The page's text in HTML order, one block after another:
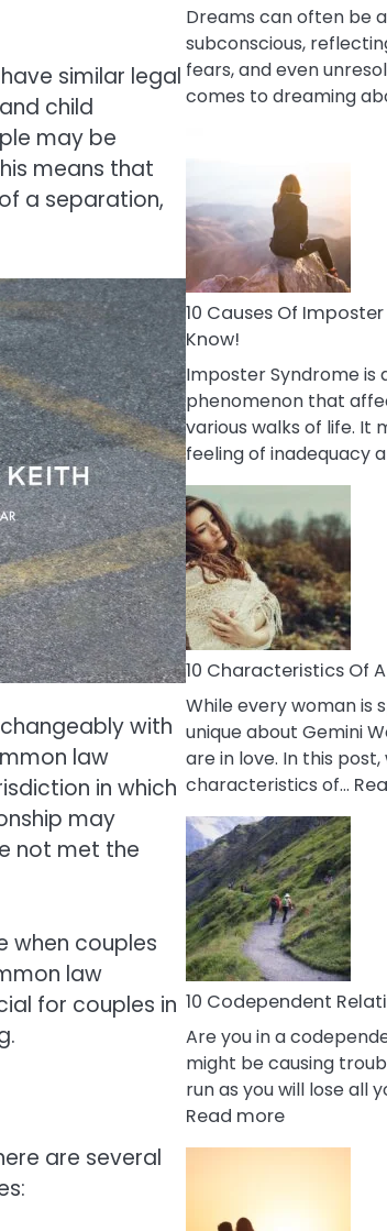
similar legal
child
may be
means that
a separation,
with
law
in which
may
not met the
when couples
law
for couples in
are several
Dreams can often be
subconscious,
fears, and even
comes to dreaming
10 Causes Of
Know!
Imposter Syndrome is
phenomenon that
various walks of life. It
feeling of inadequacy
10 Characteristics Of
While every woman is
unique about Gemini
are in love. In this
characteristics of…
10 Codependent
Are you in a
might be causing
run as you will lose all
Read more:
10